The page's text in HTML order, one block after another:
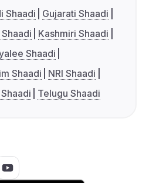
Shaadi
Gujarati Shaadi
Kashmiri Shaadi
Shaadi
Shaadi
NRI Shaadi
Telugu Shaadi